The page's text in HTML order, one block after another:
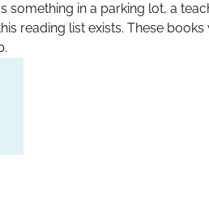
in a parking lot, a
reading list exists. These